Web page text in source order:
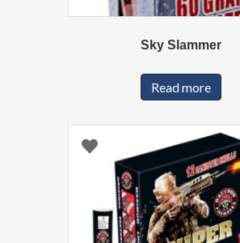
Sky Slammer
Read more